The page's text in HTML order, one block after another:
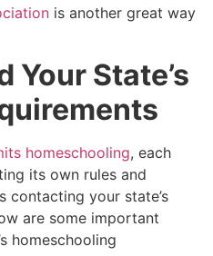
is another great way
Your State’s
homeschooling, each
its own rules and
contacting your state’s
are some important
homeschooling